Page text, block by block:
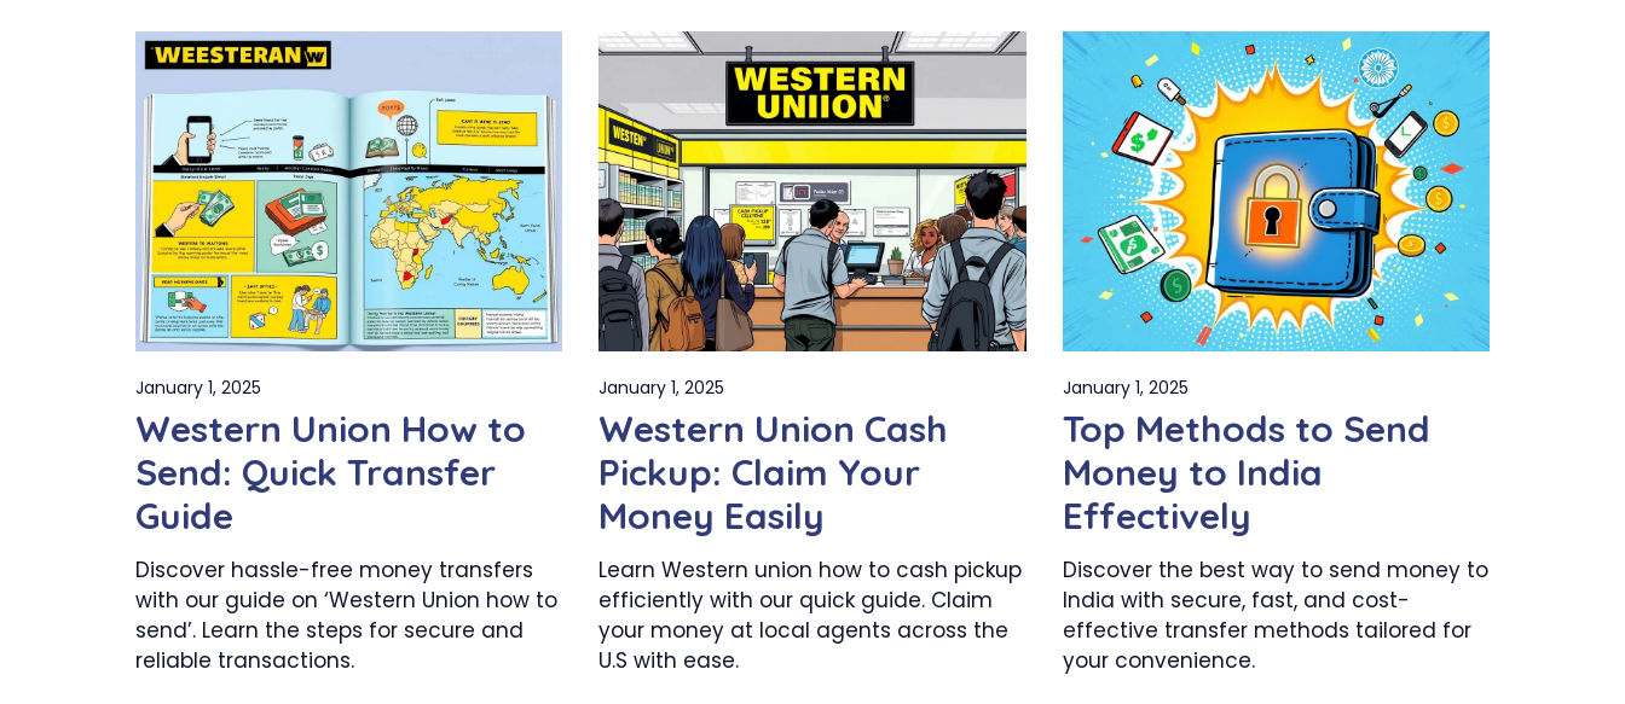
January 1, 2025
Western Union How to
Send: Quick Transfer
Guide
Discover hassle-free money transfers
with our guide on ‘Western Union how to
send’. Learn the steps for secure and
reliable transactions.
January 1, 2025
Western Union Cash
Pickup: Claim Your
Money Easily
Learn Western union how to cash pickup
efficiently with our quick guide. Claim
your money at local agents across the
U.S with ease.
January 1, 2025
Top Methods to Send
Money to India
Effectively
Discover the best way to send money to
India with secure, fast, and cost-
effective transfer methods tailored for
your convenience.